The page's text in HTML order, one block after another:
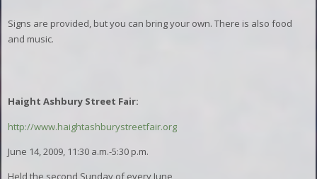
Signs are provided, but you can bring your own. There is also food
and music.
Haight Ashbury Street Fair:
http://www.haightashburystreetfair.org
June 14, 2009, 11:30 a.m.-5:30 p.m.
Held the second Sunday of every June